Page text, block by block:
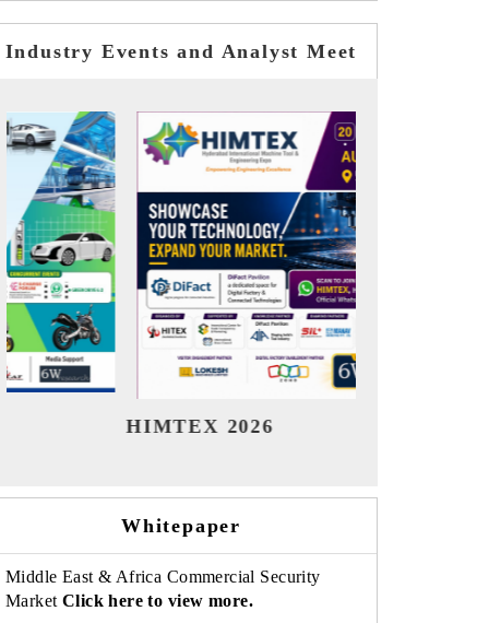
Industry Events and Analyst Meet
India Refining Summit 2026
Whitepaper
Middle East & Africa Commercial Security
Market Click here to view more.